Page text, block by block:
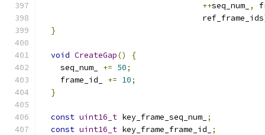
++seq_num_ ,
                                  ref_frame_ids
}
void CreateGap()
{
    seq_num_
+= 50;
    frame_id_
+= 10;
}
const uint16_t key_frame_seq_num_ ;
const uint16_t key_frame_frame_id_ ;